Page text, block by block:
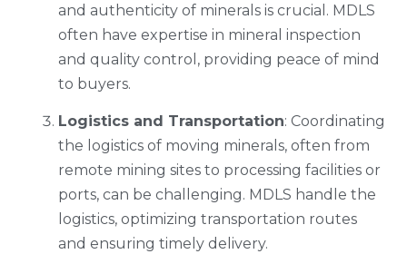
and authenticity of minerals is crucial. MDLS
often have expertise in mineral inspection
and quality control, providing peace of mind
to buyers.
Logistics and Transportation: Coordinating
the logistics of moving minerals, often from
remote mining sites to processing facilities or
ports, can be challenging. MDLS handle the
logistics, optimizing transportation routes
and ensuring timely delivery.